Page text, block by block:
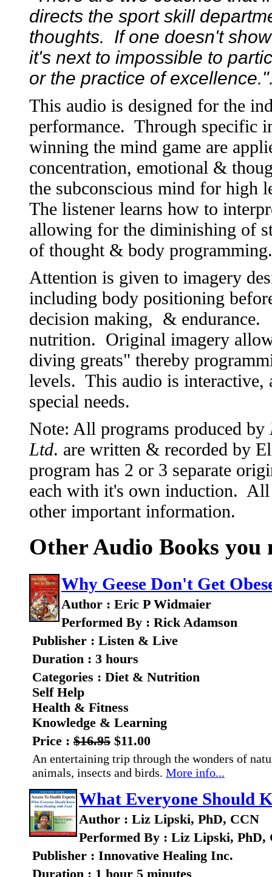
directs the sport skill
thoughts. If one doesn't
it's next to impossible to
or the practice of
This audio is designed for the
performance. Through specific
winning the mind game are
concentration, emotional &
the subconscious mind for high
The listener learns how to
allowing for the diminishing of
of thought & body programming.
Attention is given to imagery
including body positioning
decision making, &
nutrition. Original imagery
diving greats" thereby
levels. This audio is interactive,
special needs.
Note: All programs produced by
Ltd. are written & recorded by
program has 2 or 3 separate
each with it's own induction.
other important information.
Other Audio Books you
Why Geese Don't Get
Author : Eric P Widmaier
Performed By : Rick Adamson
Publisher : Listen & Live
Duration : 3 hours
Categories : Diet & Nutrition
Self Help
Health & Fitness
Knowledge & Learning
Price : $16.95 $11.00
An entertaining trip through the wonders of
animals, insects and birds. More info...
What Everyone Should
Author : Liz Lipski, PhD, CCN
Performed By : Liz Lipski, PhD,
Publisher : Innovative Healing Inc.